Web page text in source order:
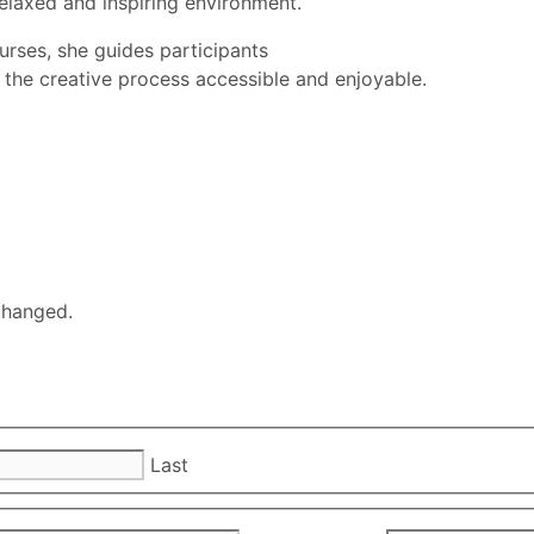
she guides participants
creative process accessible and enjoyable.
Last